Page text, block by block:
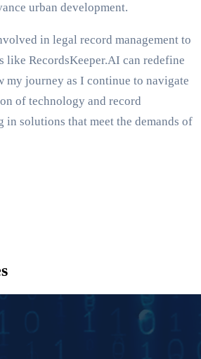
urban development.
in legal record management to
like RecordsKeeper.AI can redefine
my journey as I continue to navigate
of technology and record
in solutions that meet the demands of